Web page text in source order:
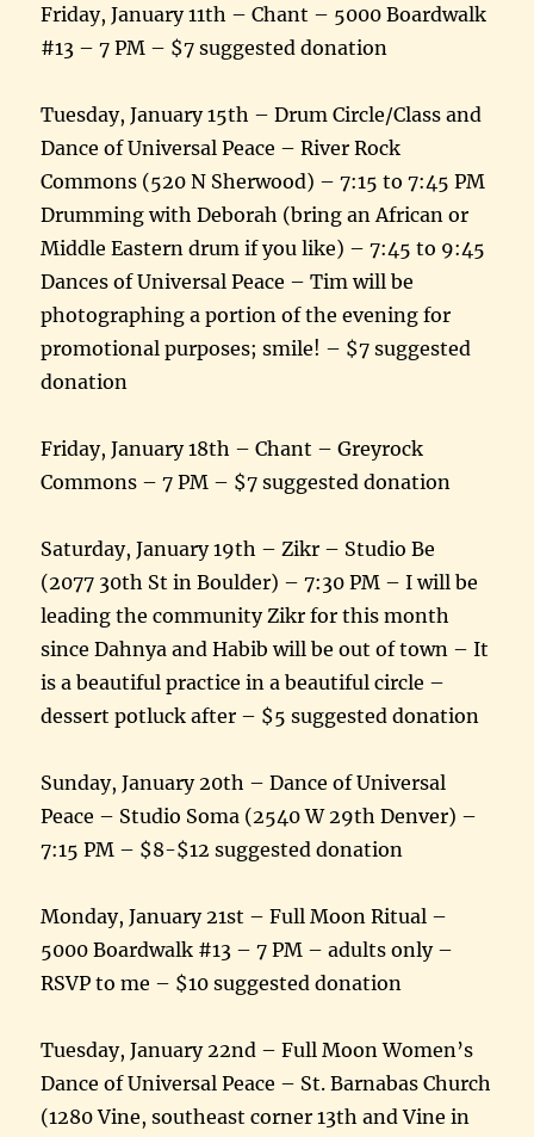
Friday, January 11th – Chant – 5000 Boardwalk
#13 – 7 PM – $7 suggested donation
Tuesday, January 15th – Drum Circle/Class and
Dance of Universal Peace – River Rock
Commons (520 N Sherwood) – 7:15 to 7:45 PM
Drumming with Deborah (bring an African or
Middle Eastern drum if you like) – 7:45 to 9:45
Dances of Universal Peace – Tim will be
photographing a portion of the evening for
promotional purposes; smile! – $7 suggested
donation
Friday, January 18th – Chant – Greyrock
Commons – 7 PM – $7 suggested donation
Saturday, January 19th – Zikr – Studio Be
(2077 30th St in Boulder) – 7:30 PM – I will be
leading the community Zikr for this month
since Dahnya and Habib will be out of town – It
is a beautiful practice in a beautiful circle –
dessert potluck after – $5 suggested donation
Sunday, January 20th – Dance of Universal
Peace – Studio Soma (2540 W 29th Denver) –
7:15 PM – $8-$12 suggested donation
Monday, January 21st – Full Moon Ritual –
5000 Boardwalk #13 – 7 PM – adults only –
RSVP to me – $10 suggested donation
Tuesday, January 22nd – Full Moon Women’s
Dance of Universal Peace – St. Barnabas Church
(1280 Vine, southeast corner 13th and Vine in